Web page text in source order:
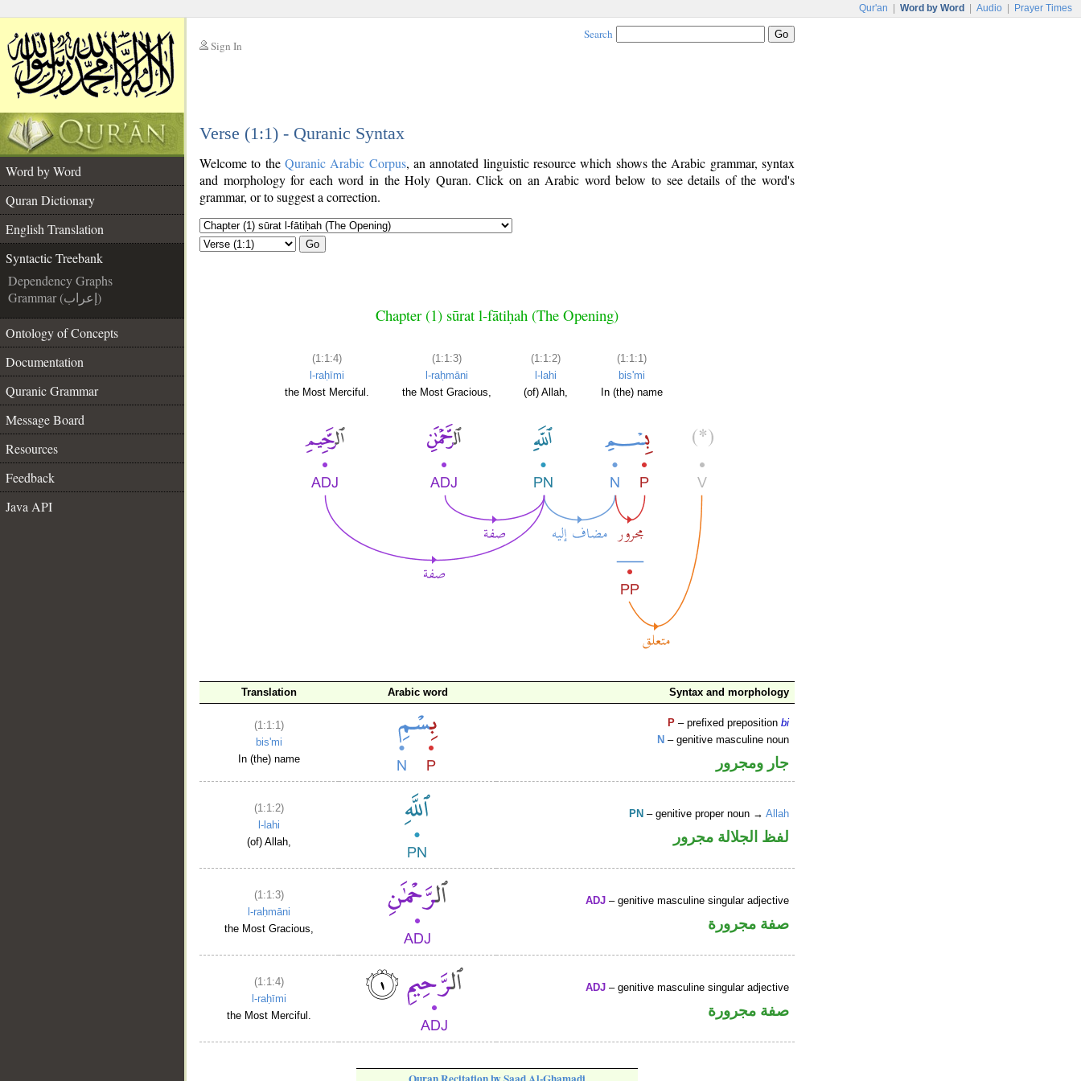
Qur'an Word by Word Audio Prayer Times
Sign In
Search
Verse (1:1) - Quranic Syntax
Word by Word
Quran Dictionary
English Translation
Syntactic Treebank
Dependency Graphs
Grammar (إعراب)
Ontology of Concepts
Documentation
Quranic Grammar
Message Board
Resources
Feedback
Java API
Welcome to the Quranic Arabic Corpus, an annotated linguistic resource which shows the Arabic grammar, syntax
and morphology for each word in the Holy Quran. Click on an Arabic word below to see details of the word's
grammar, or to suggest a correction.
Go
Chapter (1) sūrat l-fātiḥah (The Opening)
(1:1:4)
l-raḥīmi
the Most Merciful.
(1:1:3)
l-raḥmāni
the Most Gracious,
(1:1:2)
l-lahi
(of) Allah,
(1:1:1)
bis'mi
In (the) name
Translation Arabic word Syntax and morphology
(1:1:1)
bis'mi
In (the) name
P – prefixed prepositionbi
N – genitive masculine noun
جار ومجرور
(1:1:2)
l-lahi
(of) Allah,
PN – genitive proper noun →Allah
لفظ الجلالة مجرور
(1:1:3)
l-raḥmāni
the Most Gracious,
ADJ – genitive masculine singular adjective
صفة مجرورة
(1:1:4)
l-raḥīmi
the Most Merciful.
ADJ – genitive masculine singular adjective
صفة مجرورة